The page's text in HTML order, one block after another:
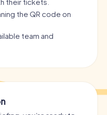
the QR code on
team and